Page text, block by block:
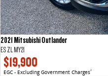
RV
DELIVER 9 CAMPERVAN
2021 Mitsubishi Outlander
ES ZL MY21
$19,900
EGC - Excluding Government Charges2